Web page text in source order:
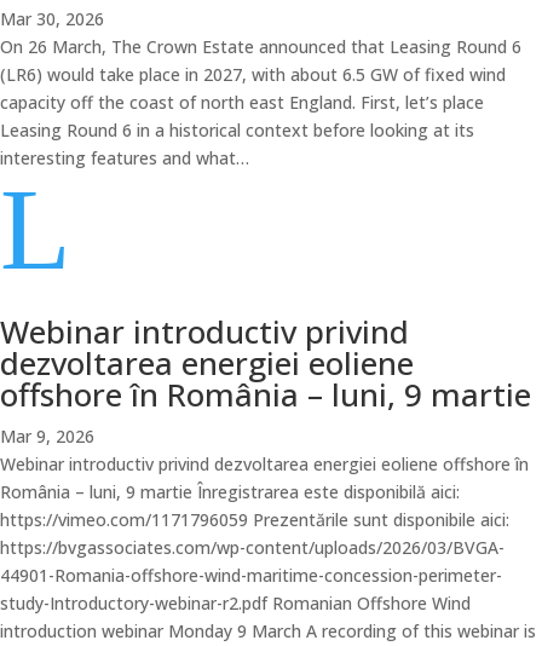
Mar 30, 2026
On 26 March, The Crown Estate announced that Leasing Round 6
(LR6) would take place in 2027, with about 6.5 GW of fixed wind
capacity off the coast of north east England. First, let’s place
Leasing Round 6 in a historical context before looking at its
interesting features and what…
L
Webinar introductiv privind
dezvoltarea energiei eoliene
offshore în România – luni, 9 martie
Mar 9, 2026
Webinar introductiv privind dezvoltarea energiei eoliene offshore în
România – luni, 9 martie Înregistrarea este disponibilă aici:
https://vimeo.com/1171796059 Prezentările sunt disponibile aici:
https://bvgassociates.com/wp-content/uploads/2026/03/BVGA-
44901-Romania-offshore-wind-maritime-concession-perimeter-
study-Introductory-webinar-r2.pdf Romanian Offshore Wind
introduction webinar Monday 9 March A recording of this webinar is